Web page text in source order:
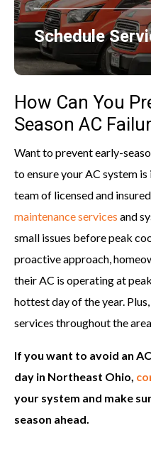
Schedule
How Can You
Season AC
Want to prevent early-
to ensure your AC system
team of licensed and
maintenance services and
small issues before peak
proactive approach,
their AC is operating at
hottest day of the year.
services throughout the
If you want to avoid an
day in Northeast Ohio,
your system and make
season ahead.